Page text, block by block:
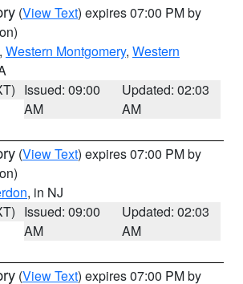
(View Text) expires 07:00 PM by
, Western Montgomery, Western
Issued: 09:00
AM
Updated: 02:03
AM
(View Text) expires 07:00 PM by
, in NJ
Issued: 09:00
AM
Updated: 02:03
AM
(View Text) expires 07:00 PM by